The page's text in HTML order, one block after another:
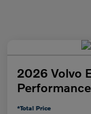
2026 Volvo
*Total Price